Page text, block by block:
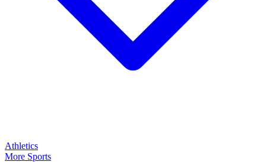
Athletics
More Sports